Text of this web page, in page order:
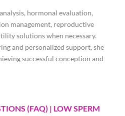
hormonal evaluation,
management, reproductive
solutions when necessary.
and personalized support, she
successful conception and
(FAQ) | LOW SPERM